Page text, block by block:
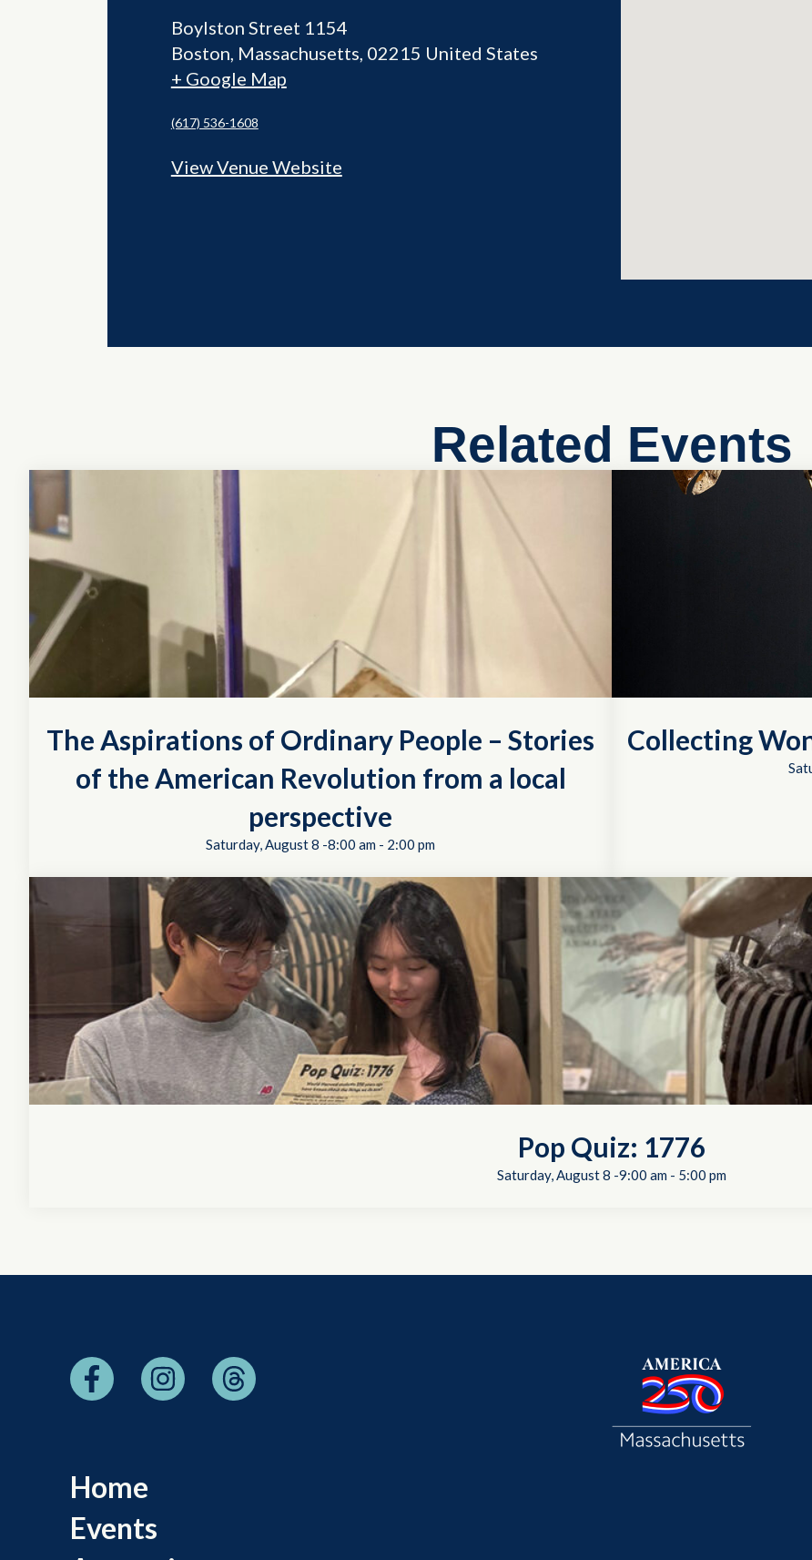
Boylston Street 1154
Boston Massachusetts 02215 United States
+ Google Map
(617) 536-1608
View Venue Website
Related Events
The Aspirations of Ordinary People – Stories
of the American Revolution from a local
perspective
Saturday, August 8 -8:00 am - 2:00 pm
Collecting
Pop Quiz: 1776
Saturday, August 8 -9:00 am - 5:00 pm
Home
Events